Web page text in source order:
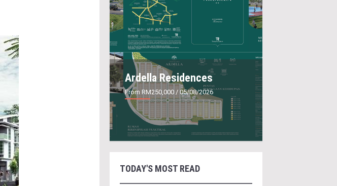
Ardella Residences
From RM250,000/ 05/08/2026
TODAY'S MOST READ